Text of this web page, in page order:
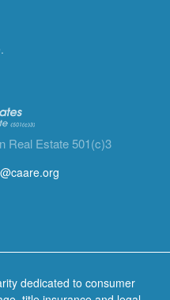
Real Estate 501(c)3
dedicated to consumer